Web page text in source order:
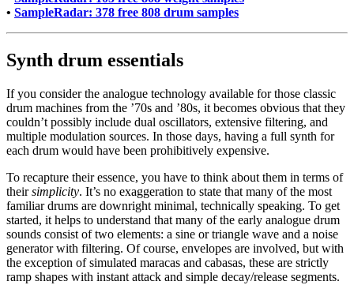
• SampleRadar: 378 free 808 drum samples
Synth drum essentials
If you consider the analogue technology available for those classic
drum machines from the ’70s and ’80s, it becomes obvious that they
couldn’t possibly include dual oscillators, extensive filtering, and
multiple modulation sources. In those days, having a full synth for
each drum would have been prohibitively expensive.
To recapture their essence, you have to think about them in terms of
theirsimplicity. It’s no exaggeration to state that many of the most
familiar drums are downright minimal, technically speaking. To get
started, it helps to understand that many of the early analogue drum
sounds consist of two elements: a sine or triangle wave and a noise
generator with filtering. Of course, envelopes are involved, but with
the exception of simulated maracas and cabasas, these are strictly
ramp shapes with instant attack and simple decay/release segments.